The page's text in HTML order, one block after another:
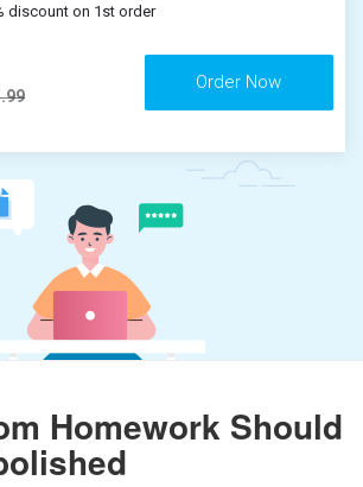
discount on 1st order
Homework Should